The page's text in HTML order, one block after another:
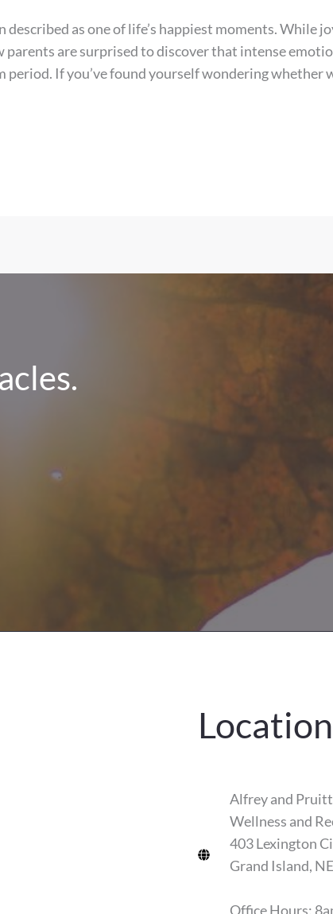
as one of life’s happiest moments. While
parents are surprised to discover that intense
period. If you’ve found yourself wondering whether
Location
Alfrey and
Wellness and
403 Lexington
Grand Island,
Office Hours: